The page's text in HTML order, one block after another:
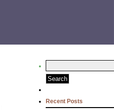
Recent Posts